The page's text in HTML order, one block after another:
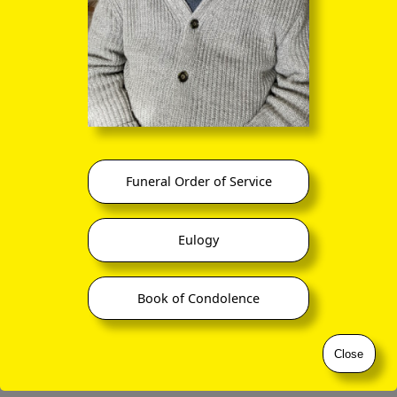
Funeral Order of Service
Eulogy
Book of Condolence
Close
© ornaverum.org All rights reserved